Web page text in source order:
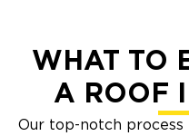
WHAT TO
A ROOF
Our top-notch